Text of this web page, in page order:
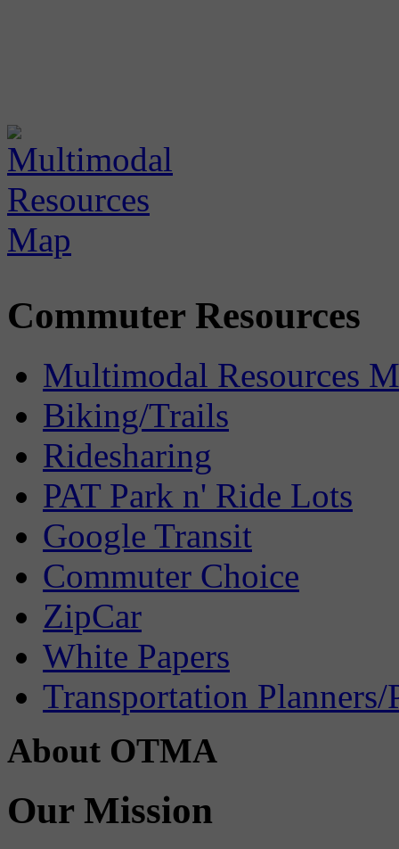
Commuter Resources
Multimodal Resources
Biking/Trails
Ridesharing
PAT Park n' Ride Lots
Google Transit
Commuter Choice
ZipCar
White Papers
Transportation Planners/
About OTMA
Our Mission